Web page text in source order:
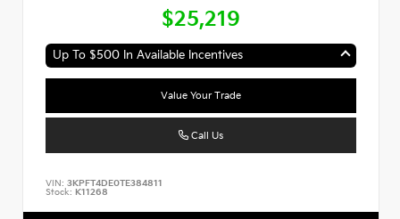
$25,219
Up To $500 In Available Incentives
Value Your Trade
Call Us
VIN: 3KPFT4DE0TE384811
Stock: K11268